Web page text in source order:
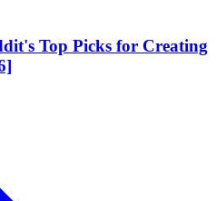
Top Picks for Creating